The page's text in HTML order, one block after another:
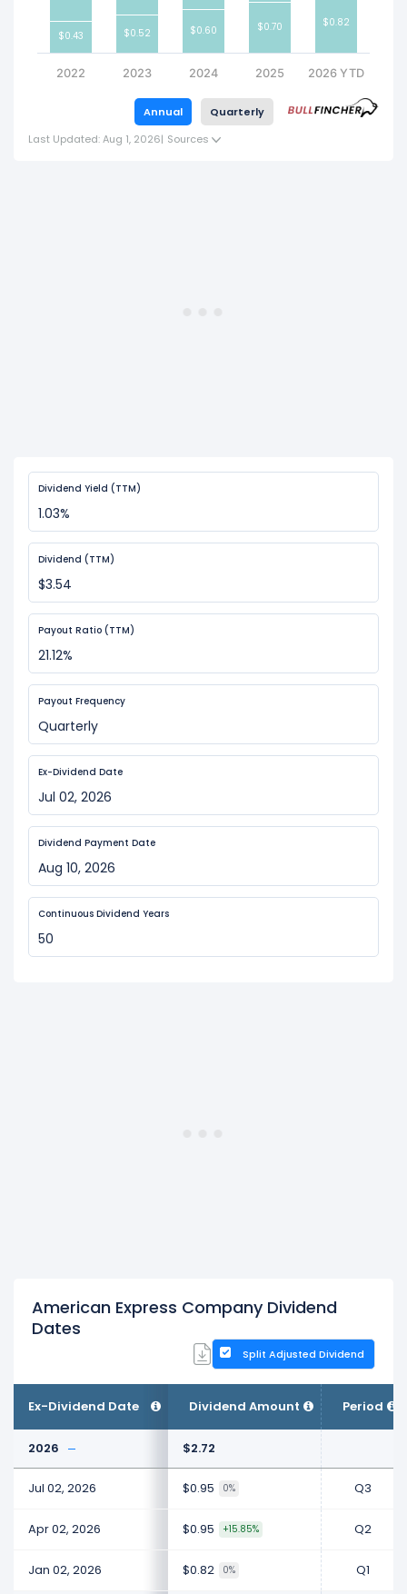
$0.43 $0.52 $0.60 $0.70 $0.82
2022 2023 2024 2025 2026 YTD
Annual
Quarterly
Last Updated: Aug 1, 2026| Sources
Dividend Yield (TTM)
1.03%
Dividend (TTM)
$3.54
Payout Ratio (TTM)
21.12%
Payout Frequency
Quarterly
Ex-Dividend Date
Jul 02, 2026
Dividend Payment Date
Aug 10, 2026
Continuous Dividend Years
50
American Express Company Dividend
Dates
Split Adjusted Dividend
Ex-Dividend Date Dividend Amount Period
2026 $2.72
Jul 02, 2026 $0.95 0% Q3
Apr 02, 2026 $0.95 +15.85% Q2
Jan 02, 2026 $0.82 0% Q1